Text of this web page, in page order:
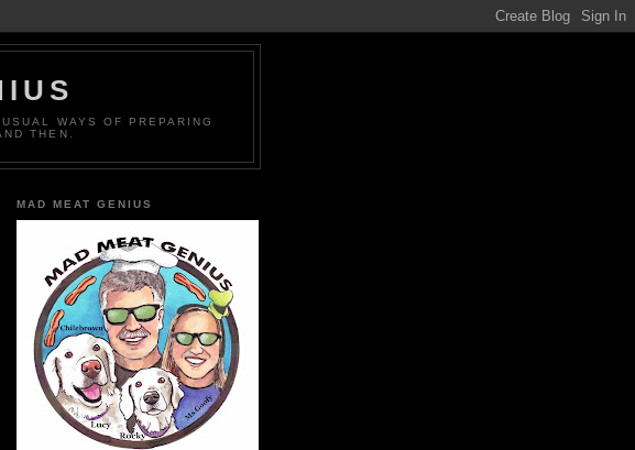
WAYS OF PREPARING
THEN.
MAD MEAT GENIUS